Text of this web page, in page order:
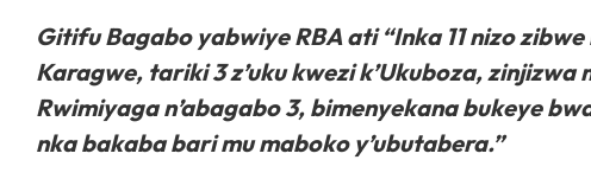
Gitifu Bagabo yabwiye RBA ati “Inka 11 nizo
Karagwe, tariki 3 z’uku kwezi k’Ukuboza,
Rwimiyaga n’abagabo 3, bimenyekana bukeye
nka bakaba bari mu maboko y’ubutabera.”